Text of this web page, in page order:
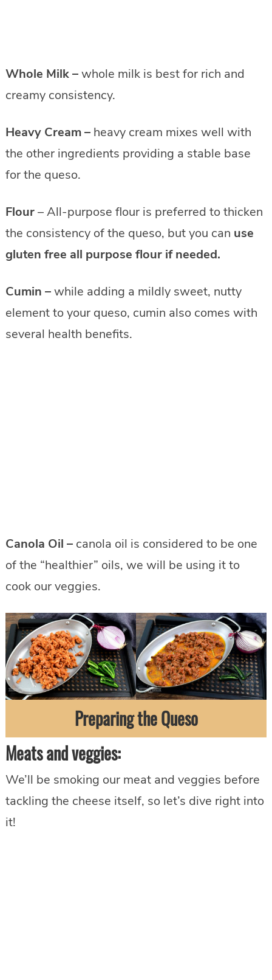
Whole Milk –whole milk is best for rich and
creamy consistency.
Heavy Cream – heavy cream mixes well with
the other ingredients providing a stable base
for the queso.
Flour– All-purpose flour is preferred to thicken
the consistency of the queso, but you can use
gluten free all purpose flour if needed.
Cumin –while adding a mildly sweet, nutty
element to your queso, cumin also comes with
several health benefits.
Canola Oil – canola oil is considered to be one
of the “healthier” oils, we will be using it to
cook our veggies.
Preparing the Queso
Meats and veggies:
We’ll be smoking our meat and veggies before
tackling the cheese itself, so let’s dive right into
it!